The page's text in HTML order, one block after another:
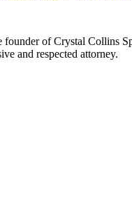
founder of Crystal Collins
and respected attorney.